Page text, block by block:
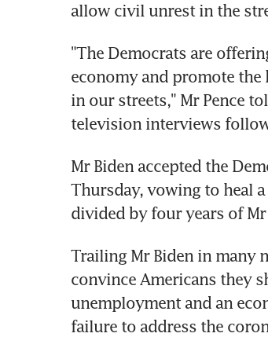
allow civil unrest in the
"The Democrats are
economy and promote
in our streets," Mr Pence
television interviews
Mr Biden accepted the
Thursday, vowing to heal
divided by four years of
Trailing Mr Biden in many
convince Americans they
unemployment and an
failure to address the